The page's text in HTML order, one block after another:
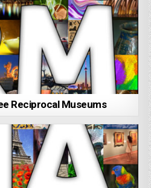
Reciprocal Museums